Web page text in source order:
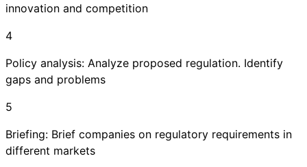
innovation and competition
4
Policy analysis: Analyze proposed regulation. Identify
gaps and problems
5
Briefing: Brief companies on regulatory requirements in
different markets